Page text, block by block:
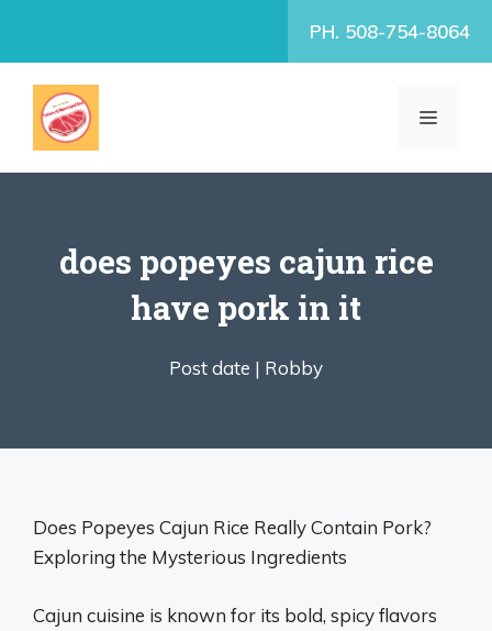
PH. 508-754-8064
MENU
does popeyes cajun rice
have pork in it
Post date | Robby
Does Popeyes Cajun Rice Really Contain Pork?
Exploring the Mysterious Ingredients
Cajun cuisine is known for its bold, spicy flavors